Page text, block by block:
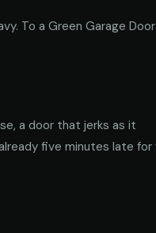
To a Green Garage
a door that jerks as it
five minutes late for